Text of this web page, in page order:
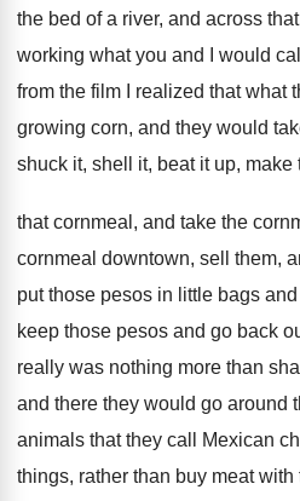
the bed of a river, and across that
working what you and I would
from the film I realized that what
growing corn, and they would
shuck it, shell it, beat it up, make
that cornmeal, and take the
cornmeal downtown, sell
them,
put those pesos in little bags
keep those pesos and go back
really was nothing more than
and there they would go around
animals that they call Mexican
things, rather than buy meat with